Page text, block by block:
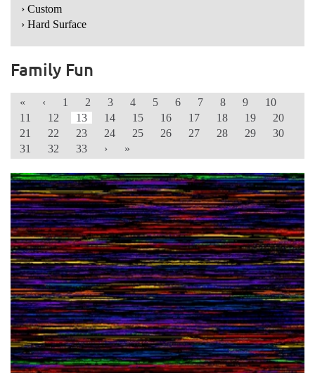
› Custom
› Hard Surface
Family Fun
« ‹ 1 2 3 4 5 6 7 8 9
10
11
12 13 14 15 16 17 18 19
20
21
22 23 24 25 26 27 28 29
30
31
32 33 › »